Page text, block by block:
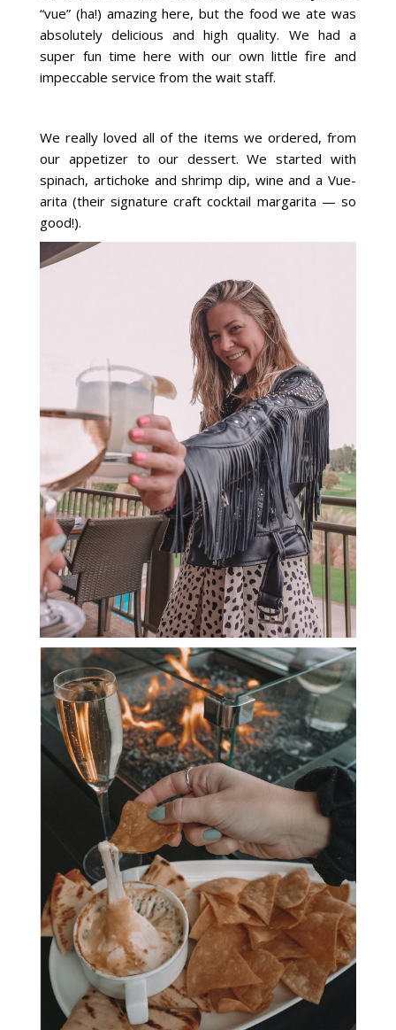
“vue” (ha!) amazing here, but the food we ate was
absolutely delicious and high quality. We had a
super fun time here with our own little fire and
impeccable service from the wait staff.
We really loved all of the items we ordered, from
our appetizer to our dessert. We started with
spinach, artichoke and shrimp dip, wine and a Vue-
arita (their signature craft cocktail margarita — so
good!).